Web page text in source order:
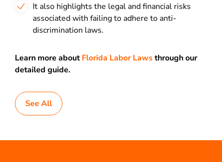
It also highlights the legal and financial risks
associated with failing to adhere to anti-
discrimination laws.
Learn more aboutFlorida Labor Lawsthrough our
detailed guide.
See All